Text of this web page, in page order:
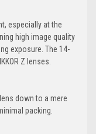
especially at the
high image quality
exposure. The 14-
Z lenses.
down to a mere
packing.